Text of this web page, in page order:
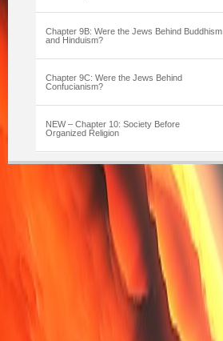
Chapter 9B: Were the Jews Behind Buddhism
and Hinduism?
Chapter 9C: Were the Jews Behind
Confucianism?
NEW – Chapter 10: Society Before
Organized Religion